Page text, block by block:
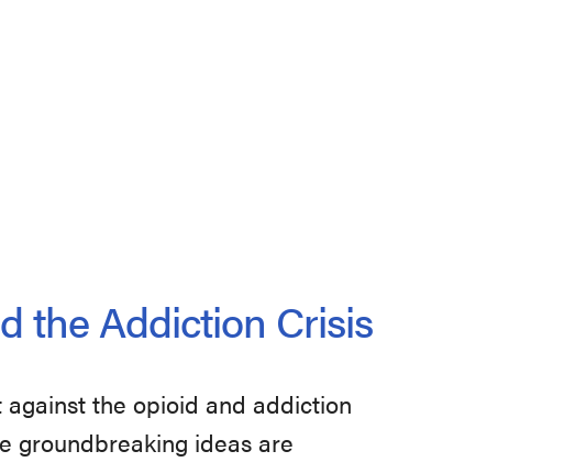
the Addiction Crisis
the opioid and addiction
groundbreaking ideas are